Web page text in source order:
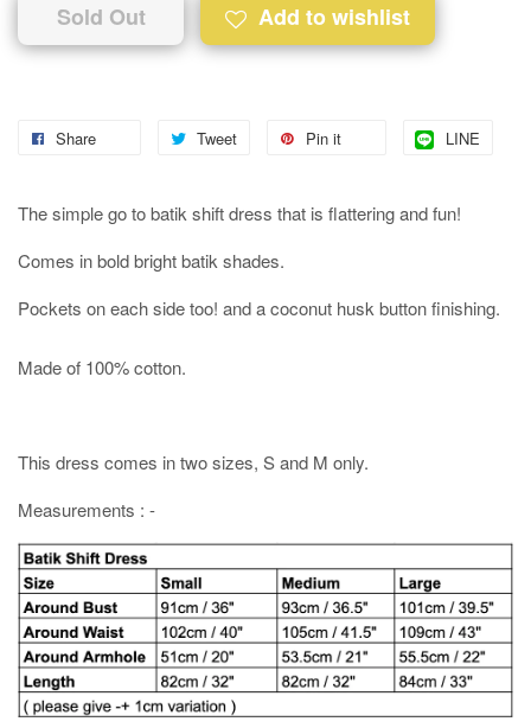
Sold Out Add to wishlist
Share Tweet Pin it LINE
The simple go to batik shift dress that is flattering and fun!
Comes in bold bright batik shades.
Pockets on each side too! and a coconut husk button finishing.
Made of 100% cotton.
This dress comes in two sizes, S and M only.
Measurements : -